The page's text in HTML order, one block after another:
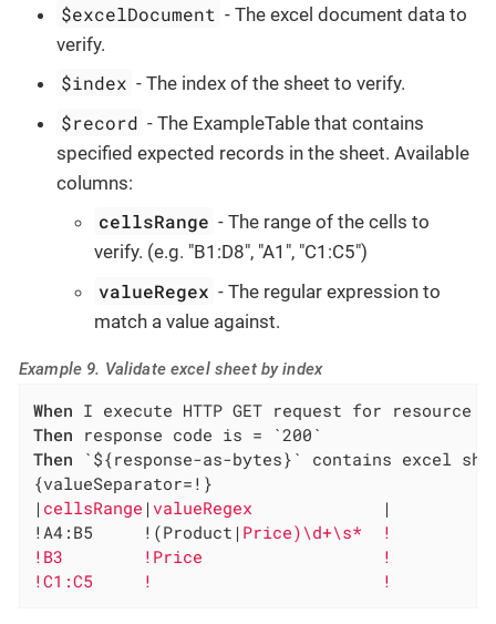
$excelDocument - The excel document data to
verify.
$index - The index of the sheet to verify.
$record - The ExampleTable that contains
specified expected records in the sheet. Available
columns:
cellsRange - The range of the cells to
verify. (e.g. "B1:D8", "A1", "C1:C5")
valueRegex - The regular expression to
match a value against.
Example 9. Validate excel sheet by index
When
Then
Then `${response-as-bytes}` contains excel
{valueSeparator=!}
| cellsRange | valueRegex
|
!A4:B5     !(Product| Price)\d+\s*  !
!B3        !Price                  !
!C1:C5     !                       !